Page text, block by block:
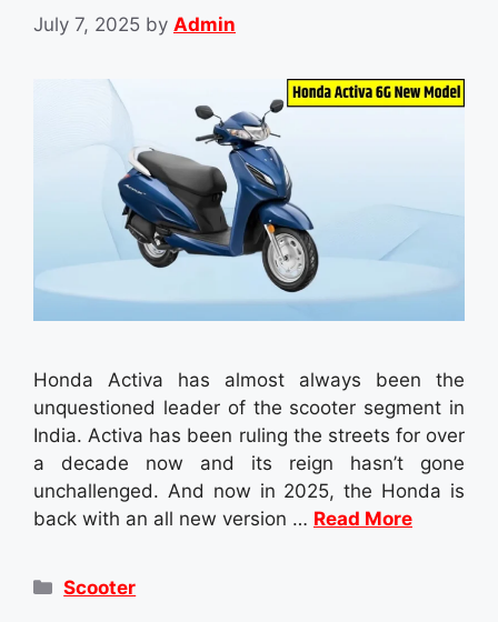
July 7, 2025 by Admin
Honda Activa has almost always been the
unquestioned leader of the scooter segment in
India. Activa has been ruling the streets for over
a decade now and its reign hasn’t gone
unchallenged. And now in 2025, the Honda is
back with an all new version … Read More
Categories
Scooter